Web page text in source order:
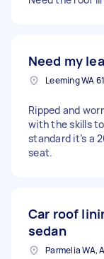
Need my
Leeming WA
Ripped and
with the skills
standard it’s a
seat.
Car roof
sedan
Parmelia WA,